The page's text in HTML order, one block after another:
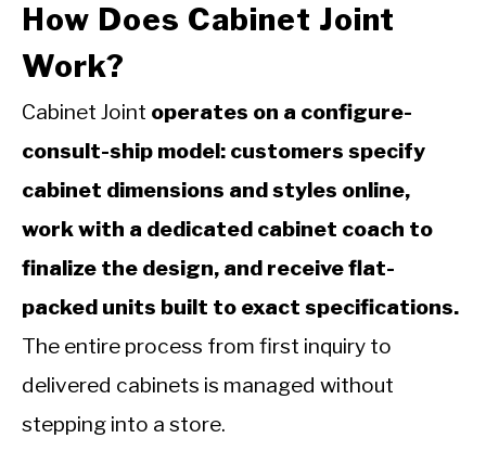
How Does Cabinet Joint
Work?
Cabinet Joint operates on a configure-
consult-ship model: customers specify
cabinet dimensions and styles online,
work with a dedicated cabinet coach to
finalize the design, and receive flat-
packed units built to exact specifications.
The entire process from first inquiry to
delivered cabinets is managed without
stepping into a store.